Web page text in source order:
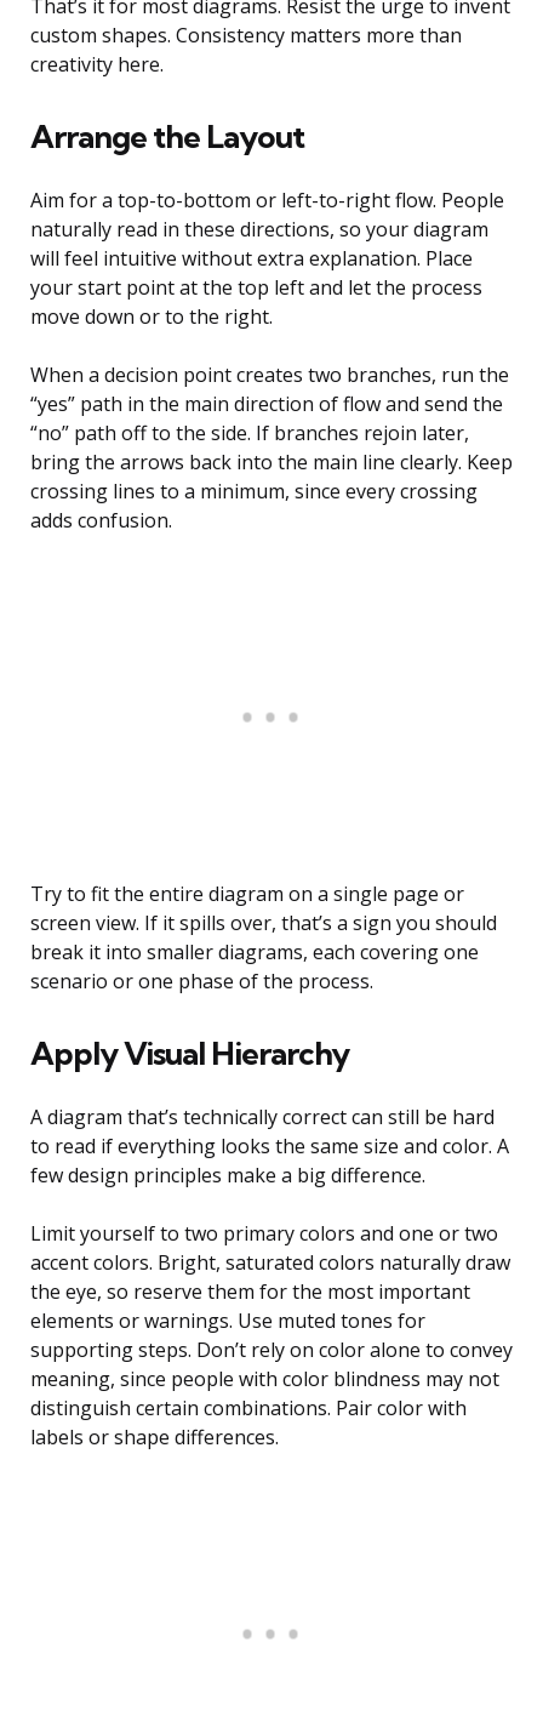
That’s it for most diagrams. Resist the urge to invent
custom shapes. Consistency matters more than
creativity here.
Arrange the Layout
Aim for a top-to-bottom or left-to-right flow. People
naturally read in these directions, so your diagram
will feel intuitive without extra explanation. Place
your start point at the top left and let the process
move down or to the right.
When a decision point creates two branches, run the
“yes” path in the main direction of flow and send the
“no” path off to the side. If branches rejoin later,
bring the arrows back into the main line clearly. Keep
crossing lines to a minimum, since every crossing
adds confusion.
Try to fit the entire diagram on a single page or
screen view. If it spills over, that’s a sign you should
break it into smaller diagrams, each covering one
scenario or one phase of the process.
Apply Visual Hierarchy
A diagram that’s technically correct can still be hard
to read if everything looks the same size and color. A
few design principles make a big difference.
Limit yourself to two primary colors and one or two
accent colors. Bright, saturated colors naturally draw
the eye, so reserve them for the most important
elements or warnings. Use muted tones for
supporting steps. Don’t rely on color alone to convey
meaning, since people with color blindness may not
distinguish certain combinations. Pair color with
labels or shape differences.